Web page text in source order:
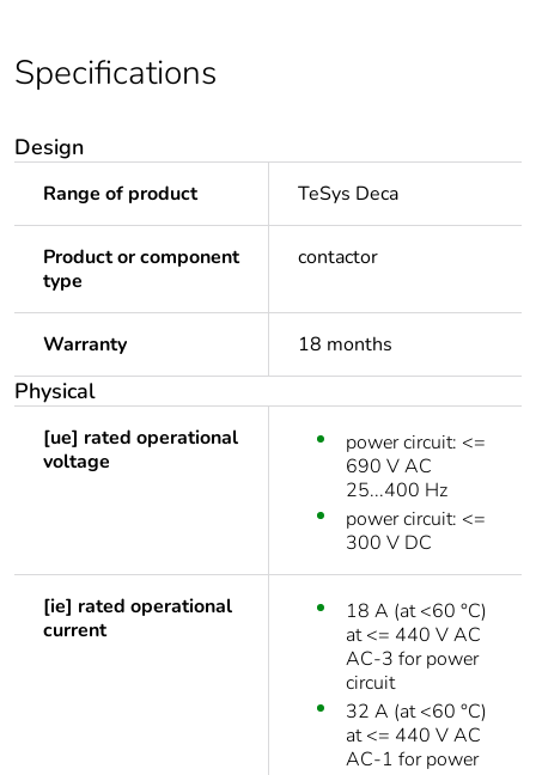
Specifications
Design
Range of product TeSys Deca
Product or component
type
contactor
Warranty 18 months
Physical
[ue] rated operational
voltage
power circuit: <=
690 V AC
25...400 Hz
power circuit: <=
300 V DC
[ie] rated operational
current
18 A (at <60 °C)
at <= 440 V AC
AC-3 for power
circuit
32 A (at <60 °C)
at <= 440 V AC
AC-1 for power